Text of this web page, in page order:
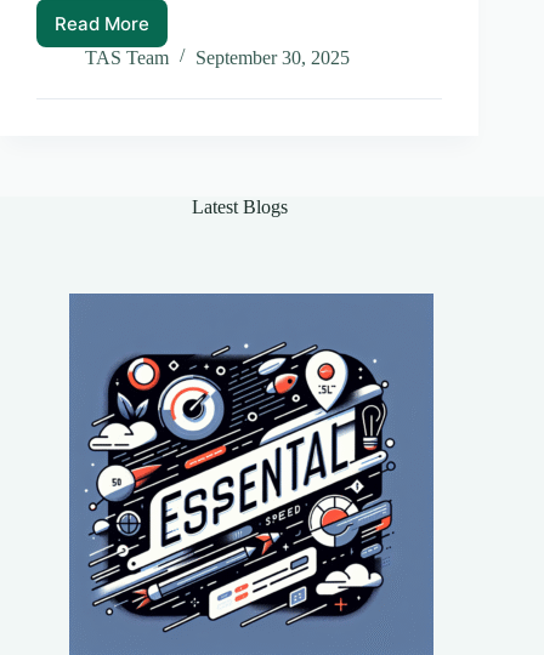
Read MoreTransforming
Patient
The
Healthcare
TAS Team September 30, 2025
Latest Blogs